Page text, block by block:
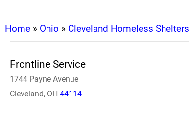
Home » Ohio » Cleveland Homeless Shelters
Frontline Service
1744 Payne Avenue
Cleveland, OH 44114